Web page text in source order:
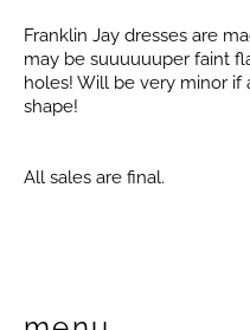
Franklin Jay dresses are
may be suuuuuuper faint
holes! Will be very minor if
shape!
All sales are final.